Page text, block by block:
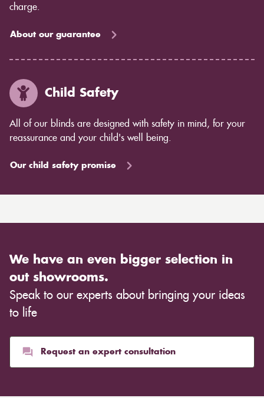
charge.
About our guarantee
Child Safety
All of our blinds are designed with safety in mind, for your
reassurance and your child's well being.
Our child safety promise
We have an even bigger selection in
out showrooms.
Speak to our experts about bringing your ideas
to life
Request an expert consultation